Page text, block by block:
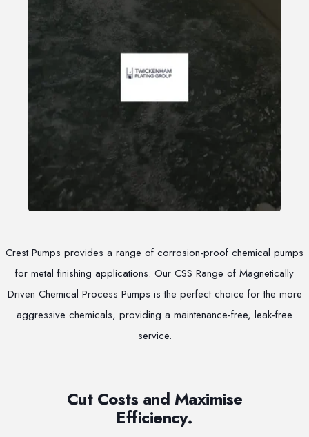
Crest Pumps provides a range of corrosion-proof chemical pumps
for metal finishing applications. Our CSS Range of Magnetically
Driven Chemical Process Pumps is the perfect choice for the more
aggressive chemicals, providing a maintenance-free, leak-free
service.
Cut Costs and Maximise
Efficiency.